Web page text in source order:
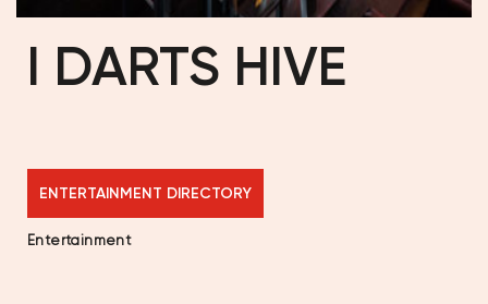
I DARTS HIVE
ENTERTAINMENT DIRECTORY
Entertainment